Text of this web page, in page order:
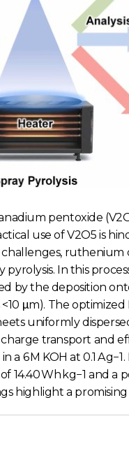
pentoxide
use of V2O5 is
challenges,
In this
by the deposition
<10 μm). The
uniformly
transport and
in a 6 M KOH at 0.1
14.40 Wh kg−1 and a
highlight a